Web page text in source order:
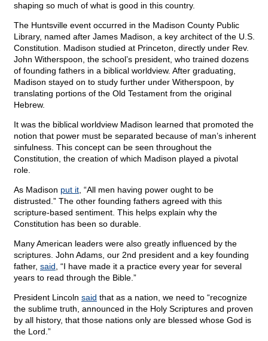
shaping so much of what is good in this country.
The Huntsville event occurred in the Madison County Public
Library, named after James Madison, a key architect of the U.S.
Constitution. Madison studied at Princeton, directly under Rev.
John Witherspoon, the school’s president, who trained dozens
of founding fathers in a biblical worldview. After graduating,
Madison stayed on to study further under Witherspoon, by
translating portions of the Old Testament from the original
Hebrew.
It was the biblical worldview Madison learned that promoted the
notion that power must be separated because of man’s inherent
sinfulness. This concept can be seen throughout the
Constitution, the creation of which Madison played a pivotal
role.
As Madison put it , “All men having power ought to be
distrusted.” The other founding fathers agreed with this
scripture-based sentiment. This helps explain why the
Constitution has been so durable.
Many American leaders were also greatly influenced by the
scriptures. John Adams, our 2nd president and a key founding
father, said , “I have made it a practice every year for several
years to read through the Bible.”
President Lincoln said that as a nation, we need to “recognize
the sublime truth, announced in the Holy Scriptures and proven
by all history, that those nations only are blessed whose God is
the Lord.”